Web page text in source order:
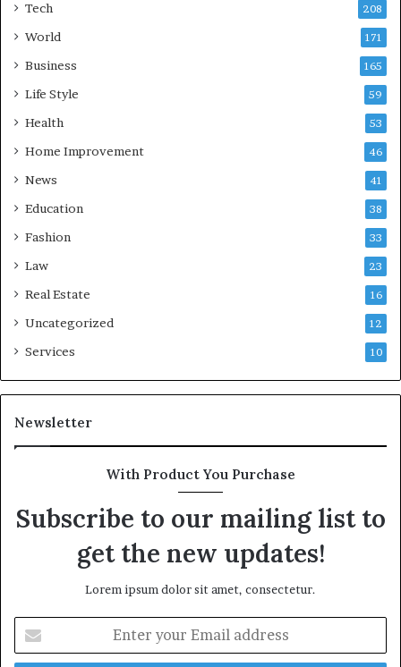
Tech 208
World 171
Business 165
Life Style 59
Health 53
Home Improvement 46
News 41
Education 38
Fashion 33
Law 23
Real Estate 16
Uncategorized 12
Services 10
Newsletter
With Product You Purchase
Subscribe to our mailing list to
get the new updates!
Lorem ipsum dolor sit amet, consectetur.
your
Email